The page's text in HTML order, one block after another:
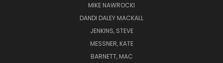
MIKE NAWROCKI
DANDI DALEY MACKALL
JENKINS, STEVE
MESSNER, KATE
BARNETT, MAC